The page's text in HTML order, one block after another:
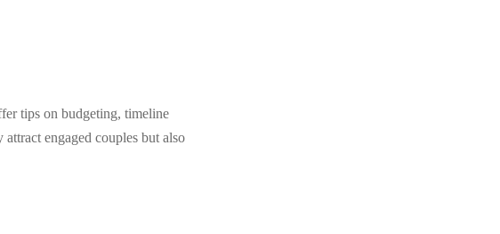
tips on budgeting, timeline
engaged couples but also